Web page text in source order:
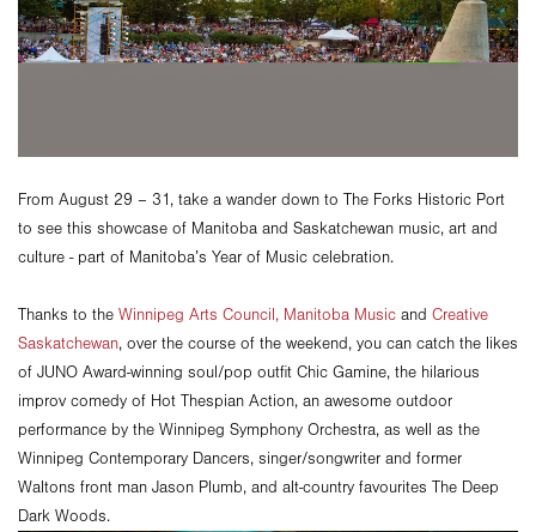
From August 29 – 31, take a wander down to The Forks Historic Port
to see this showcase of Manitoba and Saskatchewan music, art and
culture - part of Manitoba’s Year of Music celebration.
Thanks to the Winnipeg Arts Council, Manitoba Music and Creative
Saskatchewan, over the course of the weekend, you can catch the likes
of JUNO Award-winning soul/pop outfit Chic Gamine, the hilarious
improv comedy of Hot Thespian Action, an awesome outdoor
performance by the Winnipeg Symphony Orchestra, as well as the
Winnipeg Contemporary Dancers, singer/songwriter and former
Waltons front man Jason Plumb, and alt-country favourites The Deep
Dark Woods.